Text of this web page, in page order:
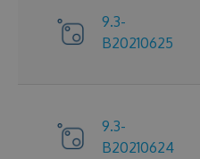
9.3-
B20210625
9.3-
B20210624